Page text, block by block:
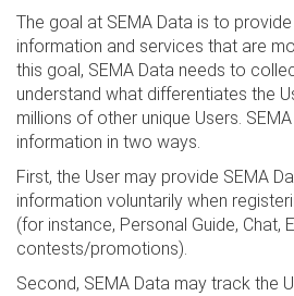
The goal at SEMA Data is to
information and services that are
this goal, SEMA Data needs to
understand what differentiates the
millions of other unique Users.
information in two ways.
First, the User may provide SEMA
information voluntarily when
(for instance, Personal Guide, Chat,
contests/promotions).
Second, SEMA Data may track the